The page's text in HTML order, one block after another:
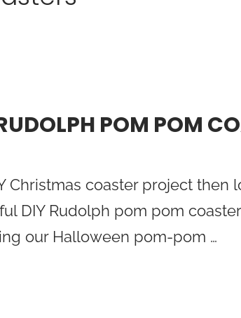
POM POM
Christmas coaster project then
DIY Rudolph pom pom
our Halloween pom-pom …